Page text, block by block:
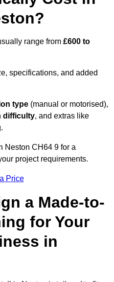
range from £600 to
specifications, and added
type (manual or motorised),
difficulty, and extras like
Neston CH64 9 for a
project requirements.
Price
a Made-to-
for Your
in